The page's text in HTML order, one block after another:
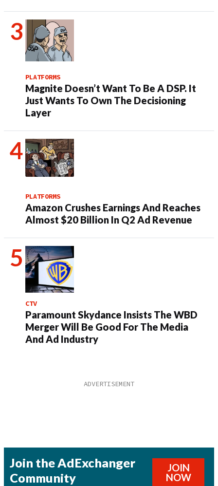
PLATFORMS
Magnite Doesn’t Want To Be A DSP. It
Just Wants To Own The Decisioning
Layer
PLATFORMS
Amazon Crushes Earnings And Reaches
Almost $20 Billion In Q2 Ad Revenue
CTV
Paramount Skydance Insists The WBD
Merger Will Be Good For The Media
And Ad Industry
Join the AdExchanger
Community
JOIN
NOW